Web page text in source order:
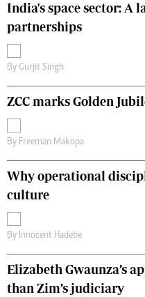
India's space sector: A
partnerships
By Gurjit Singh
ZCC marks Golden
By Freeman Makopa
Why operational
culture
By Innocent Hadebe
Elizabeth Gwaunza’s
than Zim’s judiciary